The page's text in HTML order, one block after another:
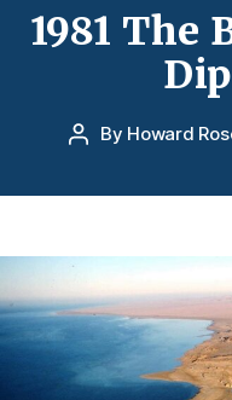
1981
By Howard